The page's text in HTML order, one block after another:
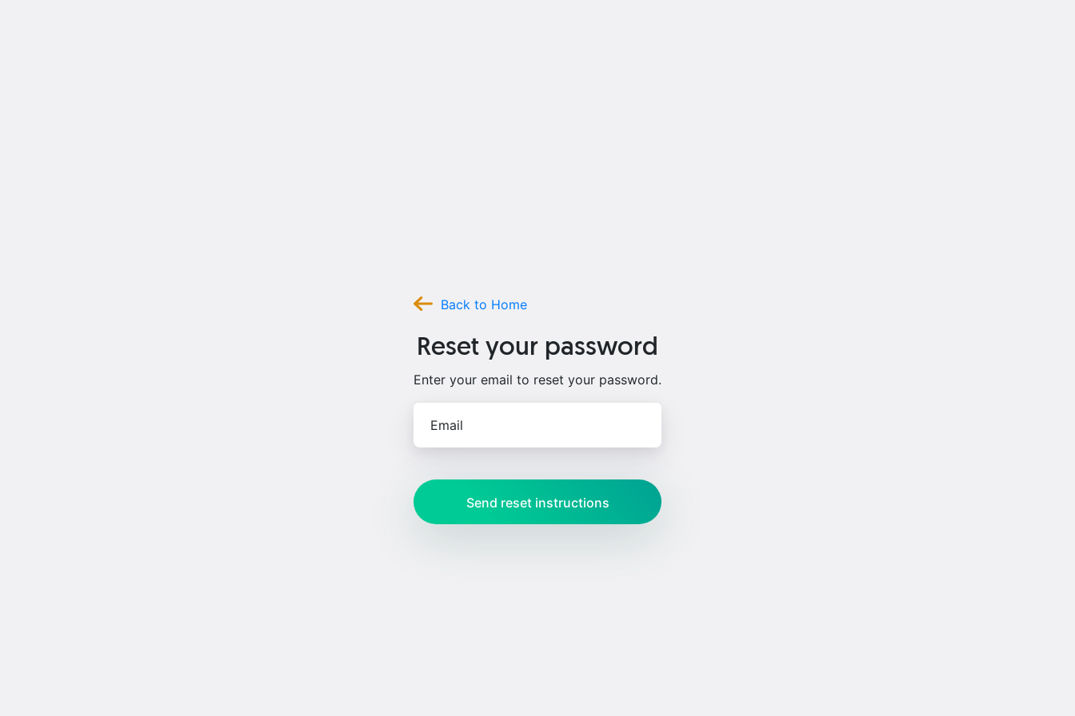
Back to Home
Reset your password
Enter your email to reset your password.
Email